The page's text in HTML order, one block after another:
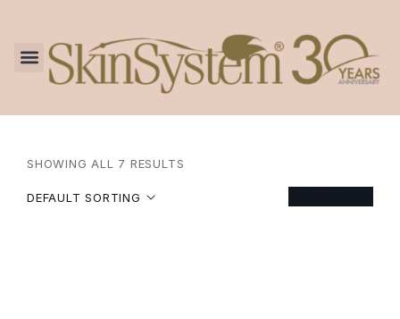
SHOWING ALL 7 RESULTS
DEFAULT SORTING